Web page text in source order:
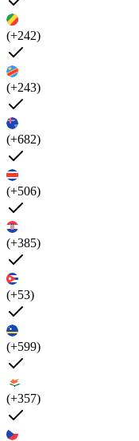
(+242)
(+243)
(+682)
(+506)
(+385)
(+53)
(+599)
(+357)